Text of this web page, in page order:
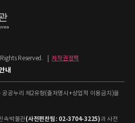
Reserved.
저작권정책
내
공누리 제2유형(출처명시+상업적 이용금지)을
속박물관(사전편찬팀: 02-3704-3225)과 사전